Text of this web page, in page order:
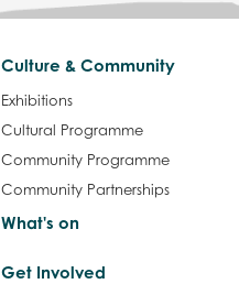
Culture & Community
Exhibitions
Cultural Programme
Community Programme
Community Partnerships
What's on
Get Involved